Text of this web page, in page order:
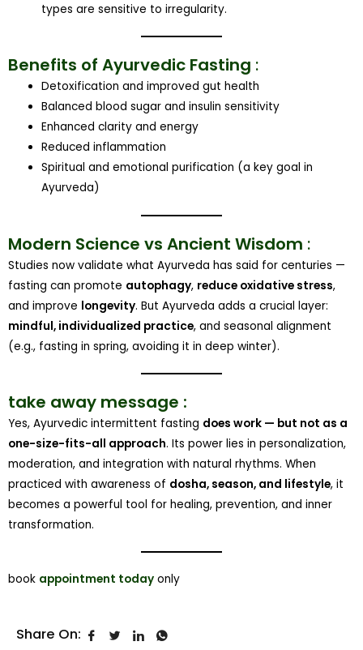
types are sensitive to irregularity.
Benefits of Ayurvedic Fasting :
Detoxification and improved gut health
Balanced blood sugar and insulin sensitivity
Enhanced clarity and energy
Reduced inflammation
Spiritual and emotional purification (a key goal in
Ayurveda)
Modern Science vs Ancient Wisdom :
Studies now validate what Ayurveda has said for centuries —
fasting can promote autophagy, reduce oxidative stress,
and improve longevity. But Ayurveda adds a crucial layer:
mindful, individualized practice, and seasonal alignment
(e.g., fasting in spring, avoiding it in deep winter).
take away message :
Yes, Ayurvedic intermittent fasting does work — but not as a
one-size-fits-all approach. Its power lies in personalization,
moderation, and integration with natural rhythms. When
practiced with awareness of dosha, season, and lifestyle, it
becomes a powerful tool for healing, prevention, and inner
transformation.
book appointment today only
Share On: